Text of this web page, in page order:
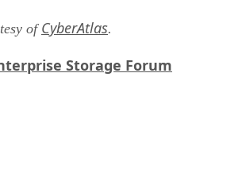
of CyberAtlas.
Storage Forum